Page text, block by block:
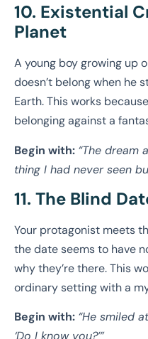
10. Existential
Planet
A young boy growing up
doesn’t belong when he
Earth. This works
belonging against a
Begin with: “The dream
thing I had never seen
11. The Blind
Your protagonist meets
the date seems to have
why they’re there. This
ordinary setting with a
Begin with: “He smiled
‘Do I know you?’”